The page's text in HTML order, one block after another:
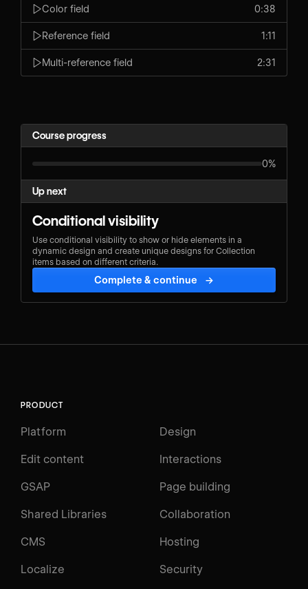
Color field 0:38
Reference field 1:11
Multi-reference field 2:31
Course progress
0%
Up next
Conditional visibility
Use conditional visibility to show or hide elements in a
dynamic design and create unique designs for Collection
items based on different criteria.
Complete & continue →
PRODUCT
Platform Design
Edit content Interactions
GSAP Page building
Shared Libraries Collaboration
CMS Hosting
Localize Security